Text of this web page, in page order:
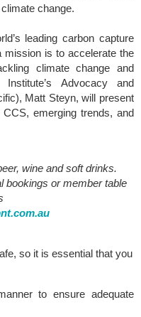
change.
leading carbon capture
mission is to accelerate the
climate change and
Advocacy and
Matt Steyn, will present
emerging trends, and
wine and soft drinks.
bookings or member table
so it is essential that you
to ensure adequate